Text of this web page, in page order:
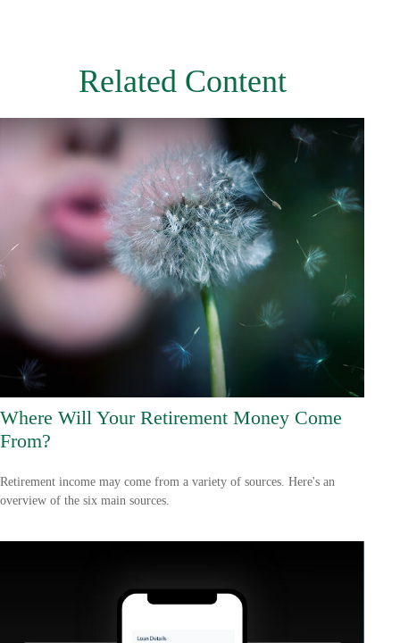
Related Content
Where Will Your Retirement Money Come
From?
Retirement income may come from a variety of sources. Here's an
overview of the six main sources.